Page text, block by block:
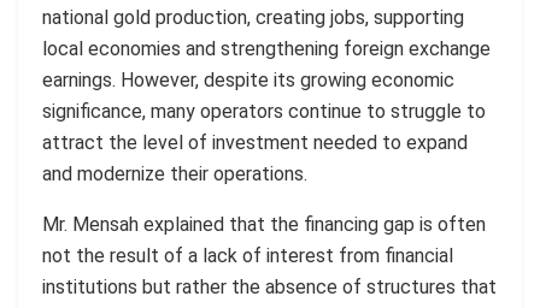
national gold production, creating jobs, supporting
local economies and strengthening foreign exchange
earnings. However, despite its growing economic
significance, many operators continue to struggle to
attract the level of investment needed to expand
and modernize their operations.
Mr. Mensah explained that the financing gap is often
not the result of a lack of interest from financial
institutions but rather the absence of structures that